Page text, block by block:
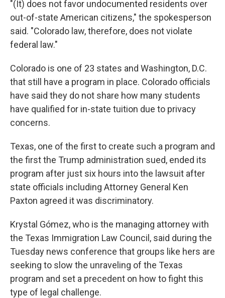
"(It) does not favor undocumented residents over
out-of-state American citizens," the spokesperson
said. "Colorado law, therefore, does not violate
federal law."
Colorado is one of 23 states and Washington, D.C.
that still have a program in place. Colorado officials
have said they do not share how many students
have qualified for in-state tuition due to privacy
concerns.
Texas, one of the first to create such a program and
the first the Trump administration sued, ended its
program after just six hours into the lawsuit after
state officials including Attorney General Ken
Paxton agreed it was discriminatory.
Krystal Gómez, who is the managing attorney with
the Texas Immigration Law Council, said during the
Tuesday news conference that groups like hers are
seeking to slow the unraveling of the Texas
program and set a precedent on how to fight this
type of legal challenge.